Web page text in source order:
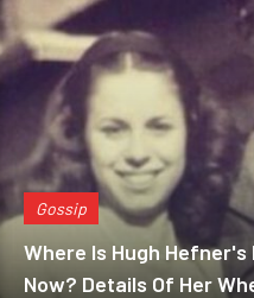
Gossip
Where Is Hugh Hefner's
Now? Details Of Her